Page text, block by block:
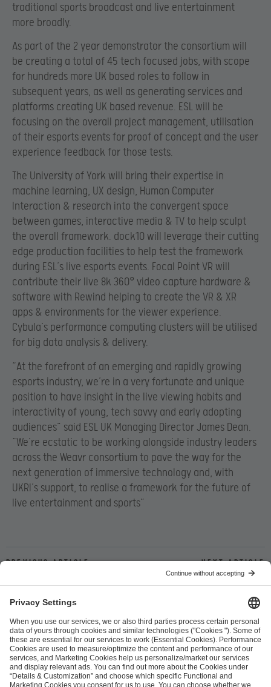
traditional sports broadcast and live entertainment
more broadly.
As part of the 2 year demonstrator the consortium will
be creating a total of 45 tech focused jobs, with scope
for hundreds more UK based roles to follow in
subsequent years, as well as generating services and
platforms creating UK based revenue. ESL will be
focusing on the overall project management, utilisation
of their esports events for proof of concept and the user
experience feedback for those tests.
The University of York will bring their expertise in
machine learning, UX design, Human Computer
Interaction & research into the convergent space
between games, interactive media & TV to help sculpt
the overall framework. dock10 will leverage their cutting
edge production facilities to help test the framework
during ESL’s live esports events. Focal Point VR will
contribute their live 8k 360° video capture hardware &
software with Rewind helping to create the VR & XR
apps & environments for the viewer experience.
Cybula’s performance computing clusters will be utilised
for big data analysis & delivery.
“At the forefront of an emerging and rapidly growing
esports industry, we’re in a very fortunate and unique
position to have insight in the live viewing habits and
interactivity of young, tech savvy and early adopting
audiences” said ESL UK Managing Director James Dean.
“We’re ecstatic to be working alongside industry leaders
across the Weavr consortium to pave the way for the
next generation of immersive technology and, with
UKRI’s support, to realise a framework for the future of
live entertainment and sports”
Previous article Next article
ESL FACEIT Group GER GmbH